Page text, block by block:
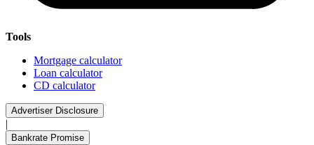
Tools
Mortgage calculator
Loan calculator
CD calculator
Advertiser Disclosure
|
Bankrate Promise